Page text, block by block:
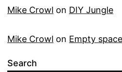
Mike Crowl on DIY Jungle
Mike Crowl on Empty space
Search